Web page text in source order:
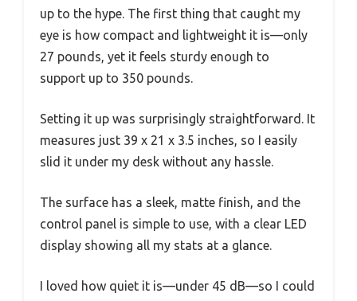
up to the hype. The first thing that caught my
eye is how compact and lightweight it is—only
27 pounds, yet it feels sturdy enough to
support up to 350 pounds.
Setting it up was surprisingly straightforward. It
measures just 39 x 21 x 3.5 inches, so I easily
slid it under my desk without any hassle.
The surface has a sleek, matte finish, and the
control panel is simple to use, with a clear LED
display showing all my stats at a glance.
I loved how quiet it is—under 45 dB—so I could